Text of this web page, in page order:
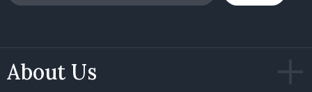
About Us